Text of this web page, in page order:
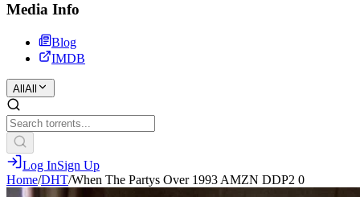
Media Info
Blog
IMDB
All All
Log InSign Up
Home/DHT/When The Partys Over 1993 AMZN DDP2 0